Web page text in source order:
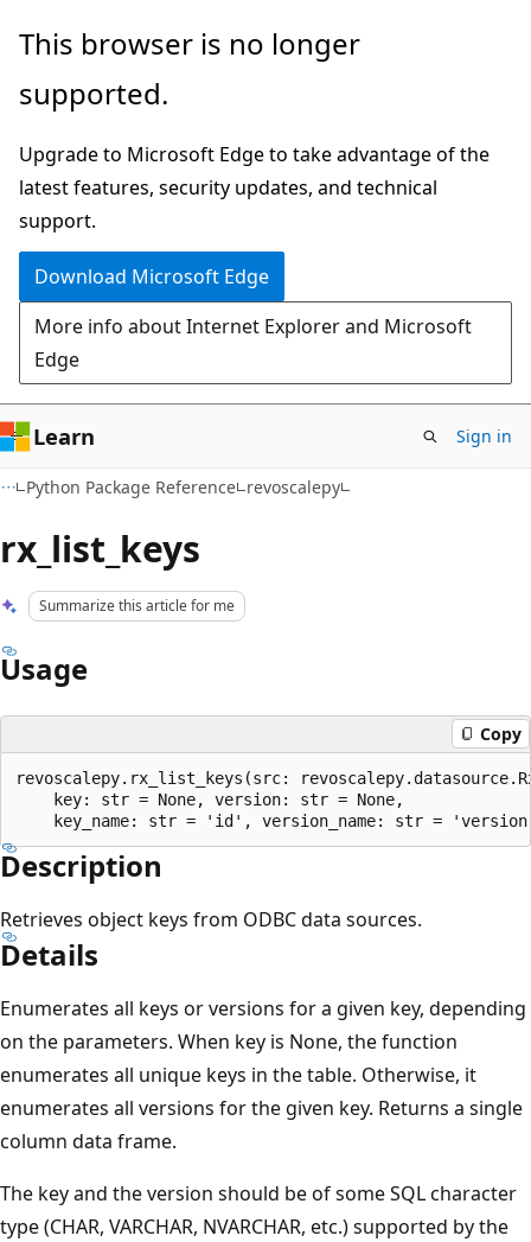
Skip
main
Skip
Ask
chat
experience
This browser is no longer
supported.
Upgrade to Microsoft Edge to take advantage of the
latest features, security updates, and technical
support.
Download Microsoft Edge
More info about Internet Explorer and Microsoft
Edge
Learn Sign in
Python Package Reference revoscalepy
rx_list_keys
Summarize this article for me
Usage
Copy
revoscalepy.rx_list_keys(src:
    key: str = None, version: str = None,
Description
Retrieves object keys from ODBC data sources.
Details
Enumerates all keys or versions for a given key, depending
on the parameters. When key is None, the function
enumerates all unique keys in the table. Otherwise, it
enumerates all versions for the given key. Returns a single
column data frame.
The key and the version should be of some SQL character
type (CHAR, VARCHAR, NVARCHAR, etc.) supported by the